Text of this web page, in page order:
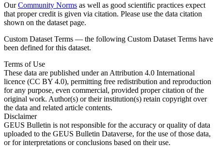
OurCommunity Norms as well as good scientific practices expect
that proper credit is given via citation. Please use the data citation
shown on the dataset page.
Custom Dataset Terms — the following Custom Dataset Terms have
been defined for this dataset.
Terms of Use
These data are published under an Attribution 4.0 International
licence (CC BY 4.0), permitting free redistribution and reproduction
for any purpose, even commercial, provided proper citation of the
original work. Author(s) or their institution(s) retain copyright over
the data and related article contents.
Disclaimer
GEUS Bulletin is not responsible for the accuracy or quality of data
uploaded to the GEUS Bulletin Dataverse, for the use of those data,
or for interpretations or conclusions based on their use.